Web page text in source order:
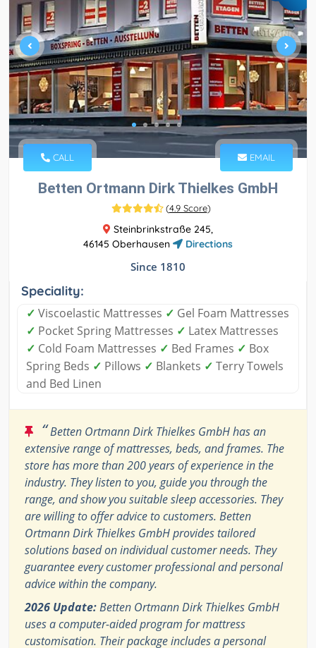
CALL EMAIL
Betten Ortmann Dirk Thielkes GmbH
(4.9 Score)
Steinbrinkstraße 245,
46145 Oberhausen
Directions
Since 1810
Speciality:
✓ Viscoelastic Mattresses ✓ Gel Foam Mattresses
✓ Pocket Spring Mattresses ✓ Latex Mattresses
✓ Cold Foam Mattresses ✓ Bed Frames ✓ Box
Spring Beds ✓ Pillows ✓ Blankets ✓ Terry Towels
and Bed Linen
“Betten Ortmann Dirk Thielkes GmbH has an
extensive range of mattresses, beds, and frames. The
store has more than 200 years of experience in the
industry. They listen to you, guide you through the
range, and show you suitable sleep accessories. They
are willing to offer advice to customers. Betten
Ortmann Dirk Thielkes GmbH provides tailored
solutions based on individual customer needs. They
guarantee every customer professional and personal
advice within the company.
2026 Update:Betten Ortmann Dirk Thielkes GmbH
uses a computer-aided program for mattress
customisation. Their package includes a personal